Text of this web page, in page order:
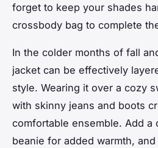
forget to keep your shades
crossbody bag to complete
In the colder months of fall
jacket can be effectively
style. Wearing it over a cozy
with skinny jeans and boots
comfortable ensemble. Add a
beanie for added warmth,